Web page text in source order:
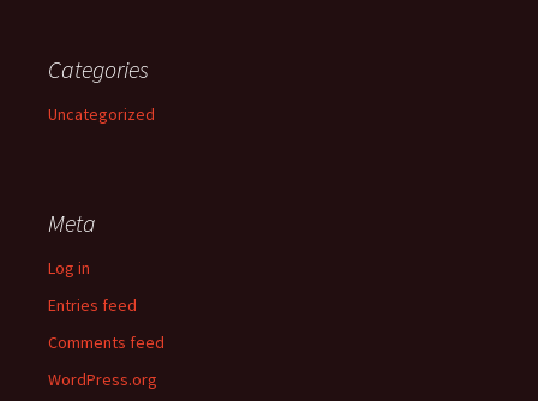
Categories
Uncategorized
Meta
Log in
Entries feed
Comments feed
WordPress.org